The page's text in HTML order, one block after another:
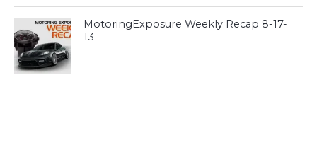
MotoringExposure Weekly Recap 8-17-
13